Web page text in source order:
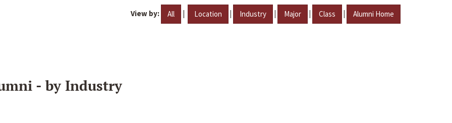
View by: All | Location | Industry | Major | Class | Alumni Home
- by Industry